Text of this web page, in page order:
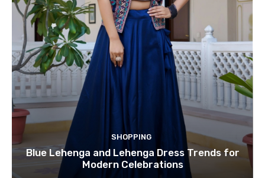
SHOPPING
Blue Lehenga and Lehenga Dress Trends for
Modern Celebrations